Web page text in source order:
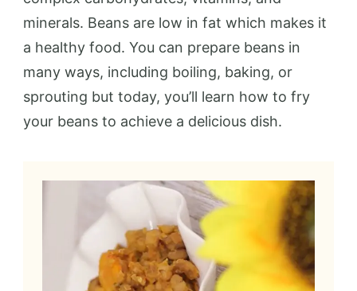
minerals. Beans are low in fat which makes it
a healthy food. You can prepare beans in
many ways, including boiling, baking, or
sprouting but today, you’ll learn how to fry
your beans to achieve a delicious dish.